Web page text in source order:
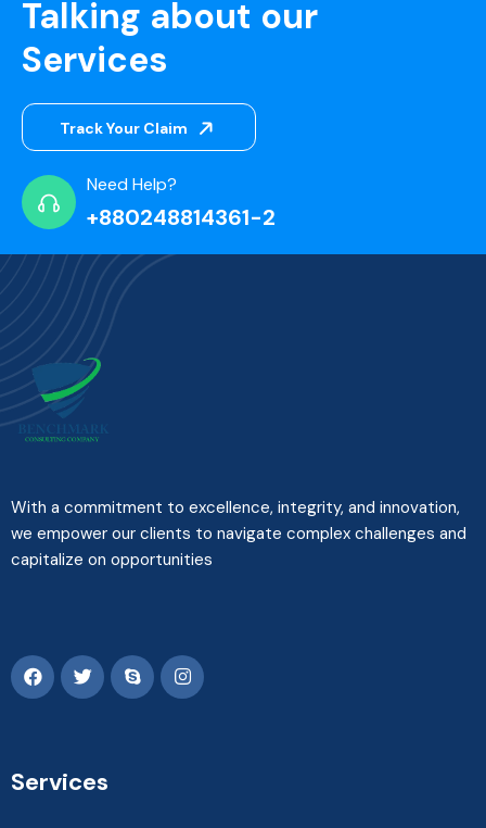
Talking about our
Services
Track Your Claim
Need Help?
+880248814361-2
With a commitment to excellence, integrity, and innovation,
we empower our clients to navigate complex challenges and
capitalize on opportunities
Services